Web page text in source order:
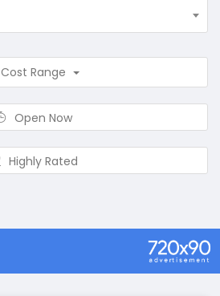
Cost Range
Open Now
Highly Rated